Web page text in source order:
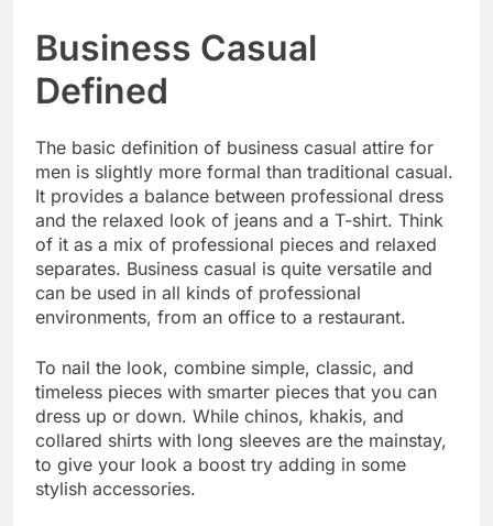
Business Casual
Defined
The basic definition of business casual attire for
men is slightly more formal than traditional casual.
It provides a balance between professional dress
and the relaxed look of jeans and a T-shirt. Think
of it as a mix of professional pieces and relaxed
separates. Business casual is quite versatile and
can be used in all kinds of professional
environments, from an office to a restaurant.
To nail the look, combine simple, classic, and
timeless pieces with smarter pieces that you can
dress up or down. While chinos, khakis, and
collared shirts with long sleeves are the mainstay,
to give your look a boost try adding in some
stylish accessories.